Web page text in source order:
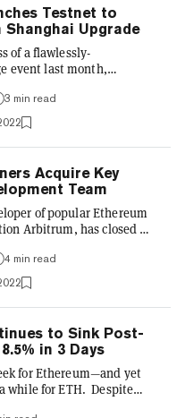
Testnet to
Shanghai Upgrade
of a flawlessly-
event last month,
the network’s next,
Shanghai. The
on Friday announced
testnet it's
Shandong will serve as a
Ethereum
(EIPs), which
will build, tweak,
down to the select
3 min read
Acquire Key
Team
of popular Ethereum
Arbitrum, has closed a
teams responsible for
and innovating the
announced
signifies a major
one of the many so-
built atop the Ethereum
the Ethereum
and volatile, often
coll...
4 min read
to Sink Post-
in 3 Days
for Ethereum—and yet
while for ETH. Despite